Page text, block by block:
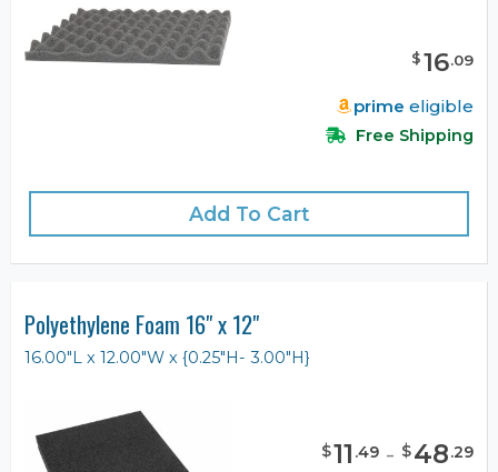
$16.09
prime eligible
Free Shipping
Add To Cart
Polyethylene Foam 16" x 12"
16.00"L x 12.00"W x {0.25"H- 3.00"H}
$11 .49 - $48.29